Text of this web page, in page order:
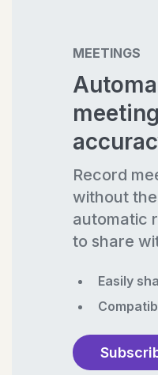
MEETINGS
Record
without
automatic
to share
Easily